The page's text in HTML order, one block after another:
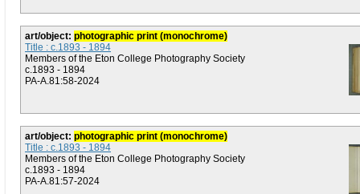
art/object: photographic print (monochrome)
Title : c.1893 - 1894
Members of the Eton College Photography Society
c.1893 - 1894
PA-A.81:58-2024
art/object: photographic print (monochrome)
Title : c.1893 - 1894
Members of the Eton College Photography Society
c.1893 - 1894
PA-A.81:57-2024